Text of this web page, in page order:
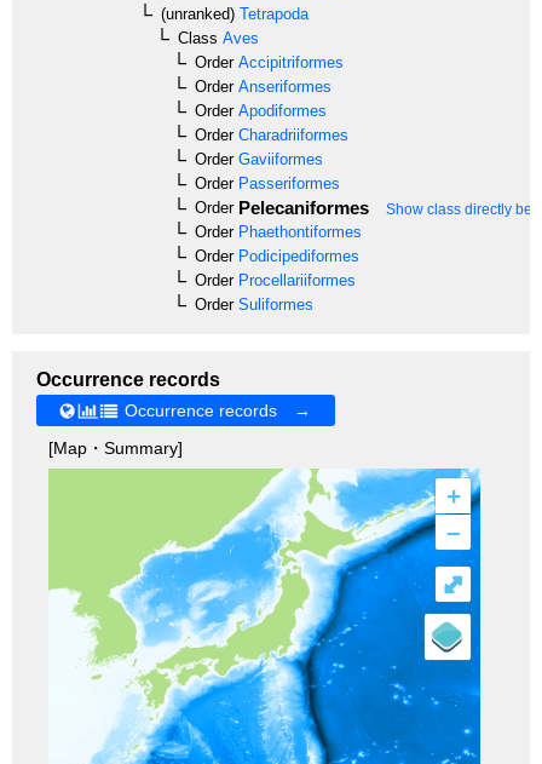
(unranked) Tetrapoda
Class Aves
OrderAccipitriformes
OrderAnseriformes
OrderApodiformes
OrderCharadriiformes
OrderGaviiformes
OrderPasseriformes
OrderPelecaniformes Show class directly
OrderPhaethontiformes
OrderPodicipediformes
OrderProcellariiformes
OrderSuliformes
Occurrence records
Occurrence records →
[Map・Summary]
+
–
⤢